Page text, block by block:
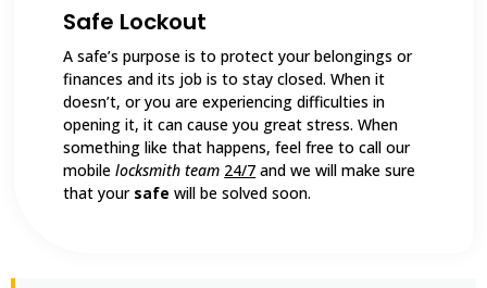
Safe Lockout
A safe’s purpose is to protect your belongings or
finances and its job is to stay closed. When it
doesn’t, or you are experiencing difficulties in
opening it, it can cause you great stress. When
something like that happens, feel free to call our
mobilelocksmith team 24/7 and we will make sure
that your safe will be solved soon.